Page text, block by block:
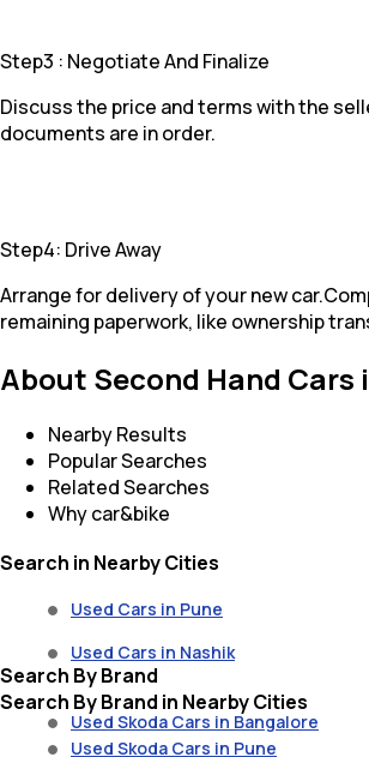
Step3 : Negotiate And Finalize
Discuss the price and terms with the
documents are in order.
Step4: Drive Away
Arrange for delivery of your new
remaining paperwork, like ownership
About Second Hand Cars
Nearby Results
Popular Searches
Related Searches
Why car&bike
Search in Nearby Cities
Used Cars in Pune
Used Cars in Nashik
Search By Brand in Nearby Cities
Used Skoda Cars in Pune
Search By Brand
Used Skoda Cars in Bangalore